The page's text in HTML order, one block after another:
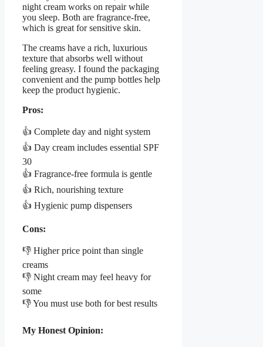
night cream works on repair while
you sleep. Both are fragrance-free,
which is great for sensitive skin.
The creams have a rich, luxurious
texture that absorbs well without
feeling greasy. I found the packaging
convenient and the pump bottles help
keep the product hygienic.
Pros:
👍 Complete day and night system
👍 Day cream includes essential SPF
30
👍 Fragrance-free formula is gentle
👍 Rich, nourishing texture
👍 Hygienic pump dispensers
Cons:
👎 Higher price point than single
creams
👎 Night cream may feel heavy for
some
👎 You must use both for best results
My Honest Opinion: